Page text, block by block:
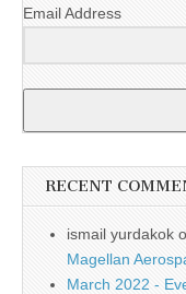
Email Address
RECENT
ismail yurdakok
Magellan
March 2022 -